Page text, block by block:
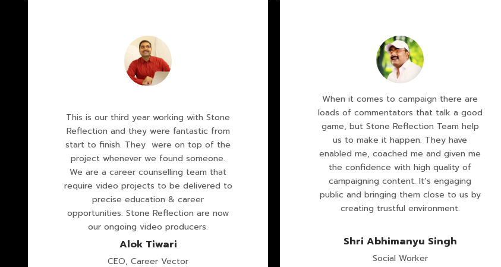
This is our third year working with Stone
Reflection and they were fantastic from
start to finish. They were on top of the
project whenever we found someone.
We are a career counselling team that
require video projects to be delivered to
precise education & career
opportunities. Stone Reflection are now
our ongoing video producers.
Alok Tiwari
CEO, Career Vector
When it comes to campaign there are
loads of commentators that talk a good
game, but Stone Reflection Team help
us to make it happen. They have
enabled me, coached me and given me
the confidence with high quality of
campaigning content. It’s engaging
public and bringing them close to us by
creating trustful environment.
Shri Abhimanyu Singh
Social Worker